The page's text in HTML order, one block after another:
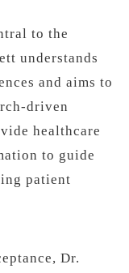
to the
understands
and aims to
driven
healthcare
to guide
patient
Dr.